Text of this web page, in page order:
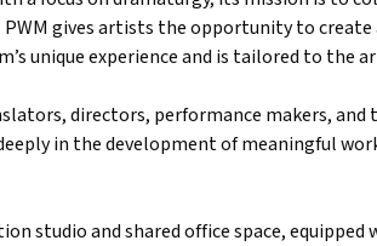
gives artists the opportunity to
unique experience and is tailored to the
directors, performance makers, and
in the development of meaningful
studio and shared office space,